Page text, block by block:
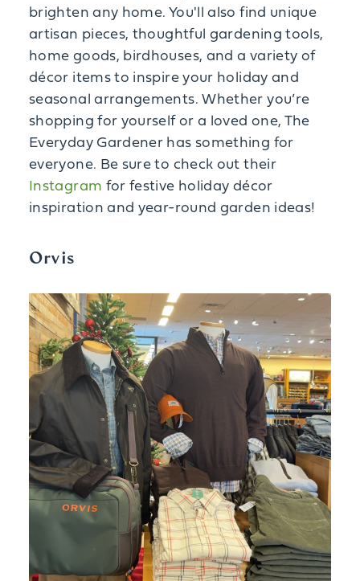
brighten any home. You'll also find unique
artisan pieces, thoughtful gardening tools,
home goods, birdhouses, and a variety of
décor items to inspire your holiday and
seasonal arrangements. Whether you’re
shopping for yourself or a loved one, The
Everyday Gardener has something for
everyone. Be sure to check out their
Instagram for festive holiday décor
inspiration and year-round garden ideas!
Orvis